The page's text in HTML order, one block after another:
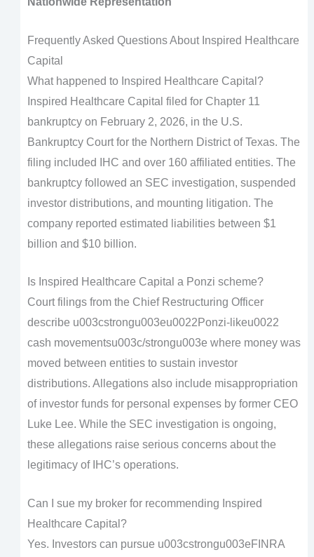
Frequently Asked Questions About Inspired Healthcare
Capital
What happened to Inspired Healthcare Capital?
Inspired Healthcare Capital filed for Chapter 11
bankruptcy on February 2, 2026, in the U.S.
Bankruptcy Court for the Northern District of Texas. The
filing included IHC and over 160 affiliated entities. The
bankruptcy followed an SEC investigation, suspended
investor distributions, and mounting litigation. The
company reported estimated liabilities between $1
billion and $10 billion.
Is Inspired Healthcare Capital a Ponzi scheme?
Court filings from the Chief Restructuring Officer
describe u003cstrongu003eu0022Ponzi-likeu0022
cash movementsu003c/strongu003e where money was
moved between entities to sustain investor
distributions. Allegations also include misappropriation
of investor funds for personal expenses by former CEO
Luke Lee. While the SEC investigation is ongoing,
these allegations raise serious concerns about the
legitimacy of IHC’s operations.
Can I sue my broker for recommending Inspired
Healthcare Capital?
Yes. Investors can pursue u003cstrongu003eFINRA